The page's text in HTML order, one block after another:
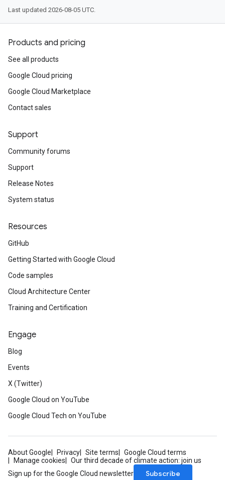
Last updated 2026-08-05 UTC.
Products and pricing
See all products
Google Cloud pricing
Google Cloud Marketplace
Contact sales
Support
Community forums
Support
Release Notes
System status
Resources
GitHub
Getting Started with Google Cloud
Code samples
Cloud Architecture Center
Training and Certification
Engage
Blog
Events
X (Twitter)
Google Cloud on YouTube
Google Cloud Tech on YouTube
About Google Privacy Site terms
Google Cloud terms
Manage cookies
Our third decade of climate action: join us
Sign up for the Google Cloud newsletter
Subscribe